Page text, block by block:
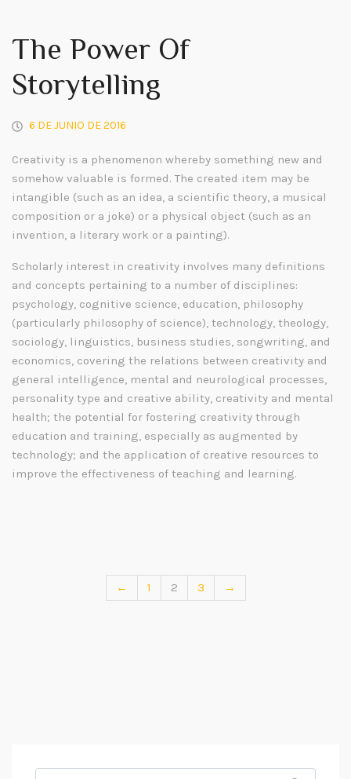
The Power Of
Storytelling
6 DE JUNIO DE 2016
Creativity is a phenomenon whereby something new and
somehow valuable is formed. The created item may be
intangible (such as an idea, a scientific theory, a musical
composition or a joke) or a physical object (such as an
invention, a literary work or a painting).
Scholarly interest in creativity involves many definitions
and concepts pertaining to a number of disciplines:
psychology, cognitive science, education, philosophy
(particularly philosophy of science), technology, theology,
sociology, linguistics, business studies, songwriting, and
economics, covering the relations between creativity and
general intelligence, mental and neurological processes,
personality type and creative ability, creativity and mental
health; the potential for fostering creativity through
education and training, especially as augmented by
technology; and the application of creative resources to
improve the effectiveness of teaching and learning.
← 1 2 3 →